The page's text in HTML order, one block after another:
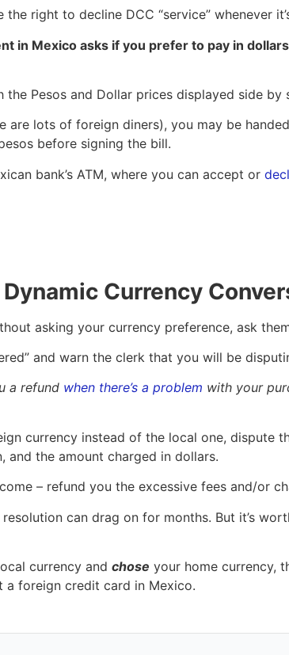
the right to decline DCC “service” whenever
in Mexico asks if you prefer to pay in
the Pesos and Dollar prices displayed side by
are lots of foreign diners), you may be
before signing the bill.
bank’s ATM, where you can accept or
Currency
asking your currency preference, ask
and warn the clerk that you will be
a refund when there’s a problem with your
currency instead of the local one, dispute
and the amount charged in dollars.
– refund you the excessive fees and/or
can drag on for months. But it’s
currency and chose your home currency,
a foreign credit card in Mexico.